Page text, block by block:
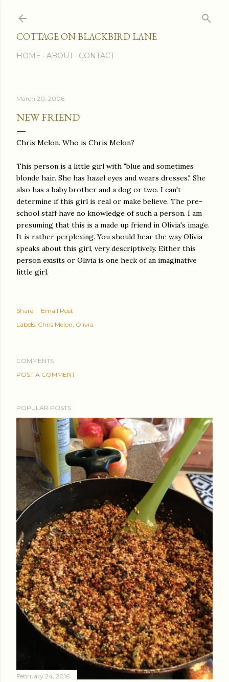
COTTAGE ON BLACKBIRD LANE
HOME ABOUT CONTACT
March 20, 2006
NEW FRIEND
Chris Melon. Who is Chris Melon?
This person is a little girl with "blue and sometimes
blonde hair. She has hazel eyes and wears dresses." She
also has a baby brother and a dog or two. I can't
determine if this girl is real or make believe. The pre-
school staff have no knowledge of such a person. I am
presuming that this is a made up friend in Olivia's image.
It is rather perplexing. You should hear the way Olivia
speaks about this girl, very descriptively. Either this
person exisits or Olivia is one heck of an imaginative
little girl.
Share
Email Post
Labels: Chris Melon Olivia
COMMENTS
POST A COMMENT
POPULAR POSTS
February 24, 2016